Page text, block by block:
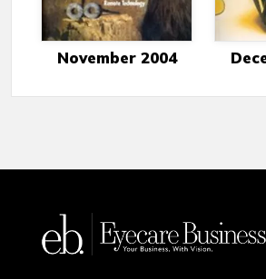
November 2004